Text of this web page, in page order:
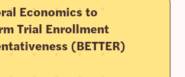
Economics to
Trial Enrollment
(BETTER)